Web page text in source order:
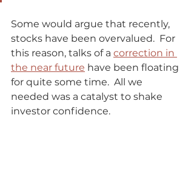
Some would argue that recently,
stocks have been overvalued.  For
this reason, talks of a correction in
the near future have been floating
for quite some time.  All we
needed was a catalyst to shake
investor confidence.